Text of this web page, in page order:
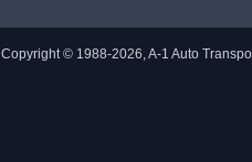
Copyright © 1988-2026, A-1 Auto